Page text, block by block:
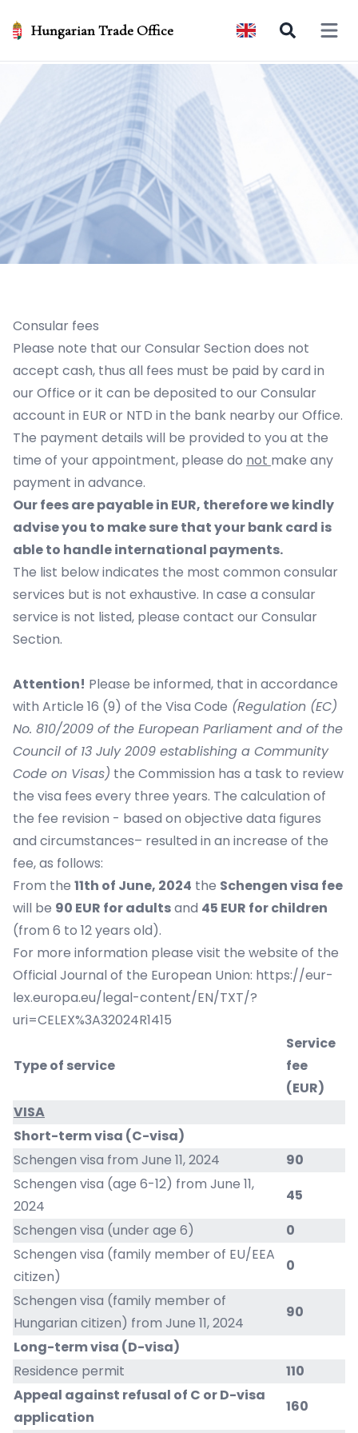
Hungarian Trade Office Open
Consular fees
Please note that our Consular Section does not
accept cash, thus all fees must be paid by card in
our Office or it can be deposited to our Consular
account in EUR or NTD in the bank nearby our Office.
The payment details will be provided to you at the
time of your appointment, please do not make any
payment in advance.
Our fees are payable in EUR, therefore we kindly
advise you to make sure that your bank card is
able to handle international payments.
The list below indicates the most common consular
services but is not exhaustive. In case a consular
service is not listed, please contact our Consular
Section.
Attention! Please be informed, that in accordance
with Article 16 (9) of the Visa Code (Regulation (EC)
No. 810/2009 of the European Parliament and of the
Council of 13 July 2009 establishing a Community
Code on Visas) the Commission has a task to review
the visa fees every three years. The calculation of
the fee revision - based on objective data figures
and circumstances– resulted in an increase of the
fee, as follows:
From the 11th of June, 2024 the Schengen visa fee
will be 90 EUR for adultsand 45 EUR for children
(from 6 to 12 years old).
For more information please visit the website of the
Official Journal of the European Union: https://eur-
lex.europa.eu/legal-content/EN/TXT/?
uri=CELEX%3A32024R1415
Type of service
Service
fee
(EUR)
VISA
Short-term visa (C-visa)
Schengen visa from June 11, 2024
90
Schengen visa (age 6-12) from June 11,
2024
45
Schengen visa (under age 6)
0
Schengen visa (family member of EU/EEA
citizen)
0
Schengen visa (family member of
Hungarian citizen) from June 11, 2024
90
Long-term visa (D-visa)
Residence permit
110
Appeal against refusal of C or D-visa
application
160